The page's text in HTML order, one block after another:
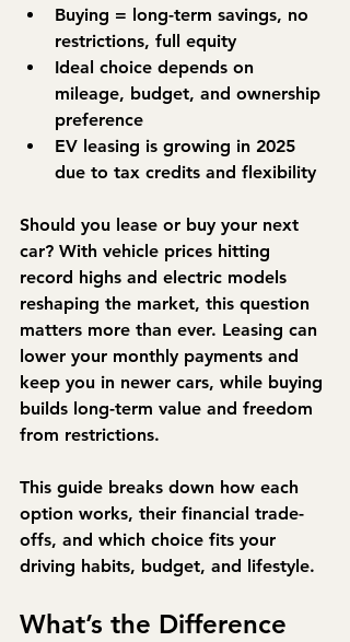
Buying = long-term savings, no
restrictions, full equity
Ideal choice depends on
mileage, budget, and ownership
preference
EV leasing is growing in 2025
due to tax credits and flexibility
Should you lease or buy your next
car? With vehicle prices hitting
record highs and electric models
reshaping the market, this question
matters more than ever. Leasing can
lower your monthly payments and
keep you in newer cars, while buying
builds long-term value and freedom
from restrictions.
This guide breaks down how each
option works, their financial trade-
offs, and which choice fits your
driving habits, budget, and lifestyle.
What’s the Difference